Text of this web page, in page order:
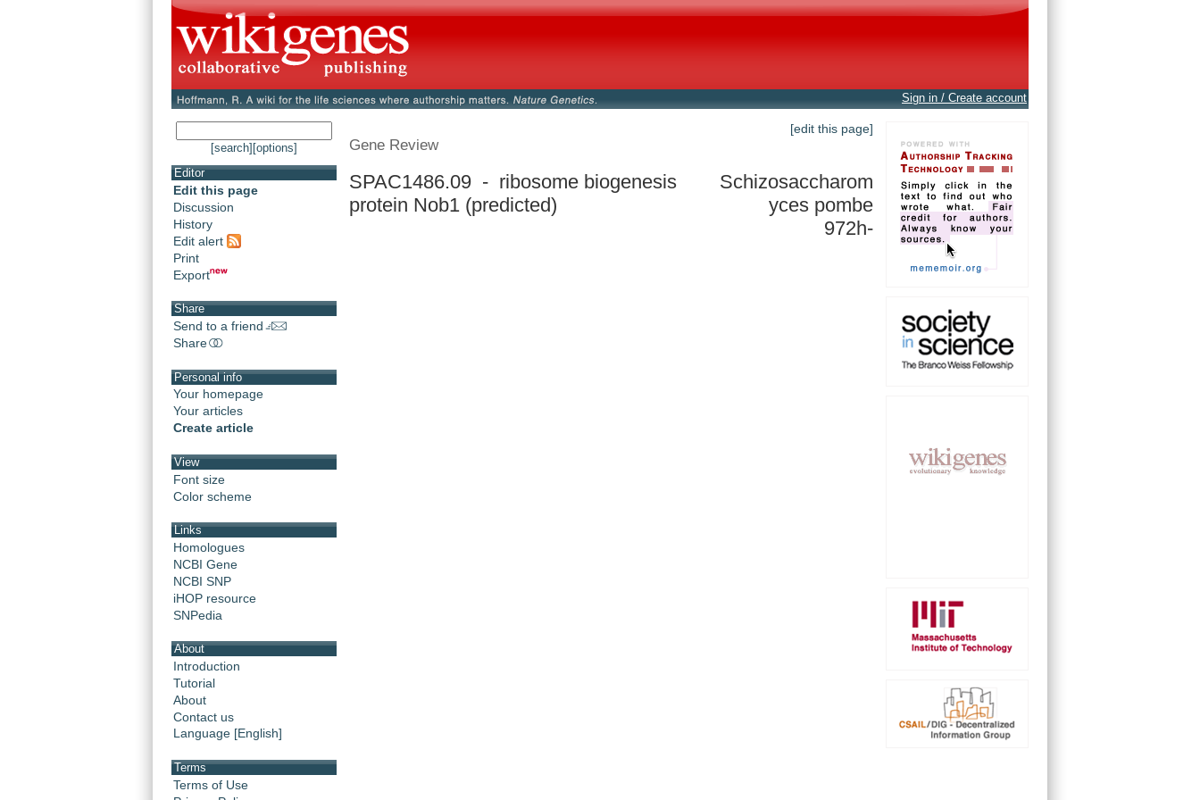
Sign in / Create account
[search] [options]
Editor
Edit this page
Discussion
History
Edit alert
Print
Export
Share
Send to a friend
Share
Personal info
Your homepage
Your articles
Create article
View
Font size
Color scheme
Links
Homologues
NCBI Gene
NCBI SNP
iHOP resource
SNPedia
About
Introduction
Tutorial
About
Contact us
Language [English]
Terms
Terms of Use
[edit this page]
Gene Review
SPAC1486.09 - ribosome biogenesis
protein Nob1 (predicted)
Schizosaccharom
yces pombe
972h-